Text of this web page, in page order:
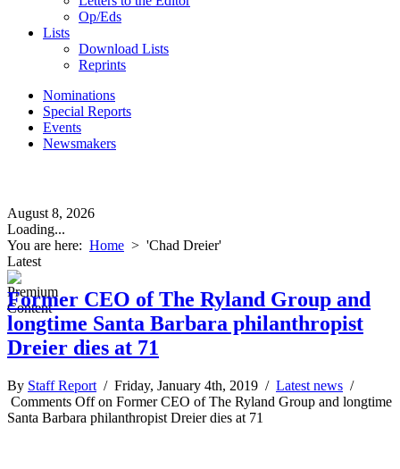
Op/Eds
Lists
Download Lists
Reprints
Nominations
Special Reports
Events
Newsmakers
August 8, 2026
Loading...
You are here: Home > 'Chad Dreier'
Latest
Former CEO of The Ryland Group and
longtime Santa Barbara philanthropist
Dreier dies at 71
By Staff Report / Friday, January 4th, 2019 / Latest news /
Comments Offon Former CEO of The Ryland Group and longtime
Santa Barbara philanthropist Dreier dies at 71